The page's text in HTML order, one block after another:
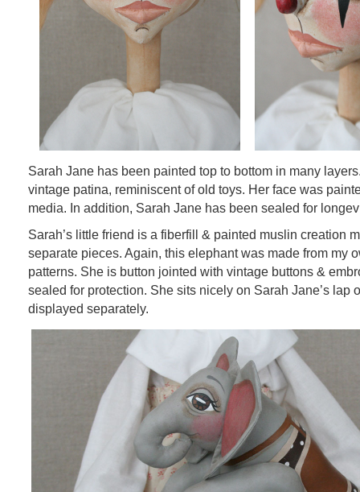
Sarah Jane has been painted top to bottom in many
vintage patina, reminiscent of old toys. Her face was
media. In addition, Sarah Jane has been sealed for
Sarah’s little friend is a fiberfill & painted muslin creation
separate pieces. Again, this elephant was made from my
patterns. She is button jointed with vintage buttons &
sealed for protection. She sits nicely on Sarah Jane’s lap
displayed separately.